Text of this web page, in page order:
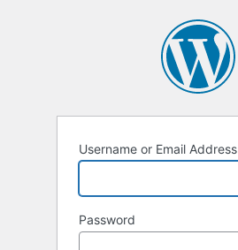
Username or Email Address
Password